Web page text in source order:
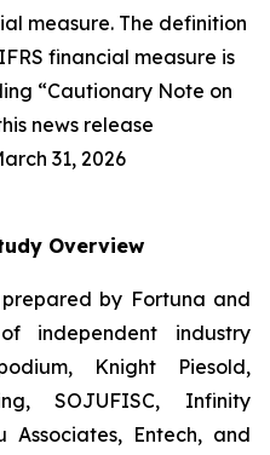
measure. The definition
financial measure is
“Cautionary Note on
news release
31, 2026
Overview
by Fortuna and
independent industry
Knight Piesold,
SOJUFISC, Infinity
Associates, Entech, and